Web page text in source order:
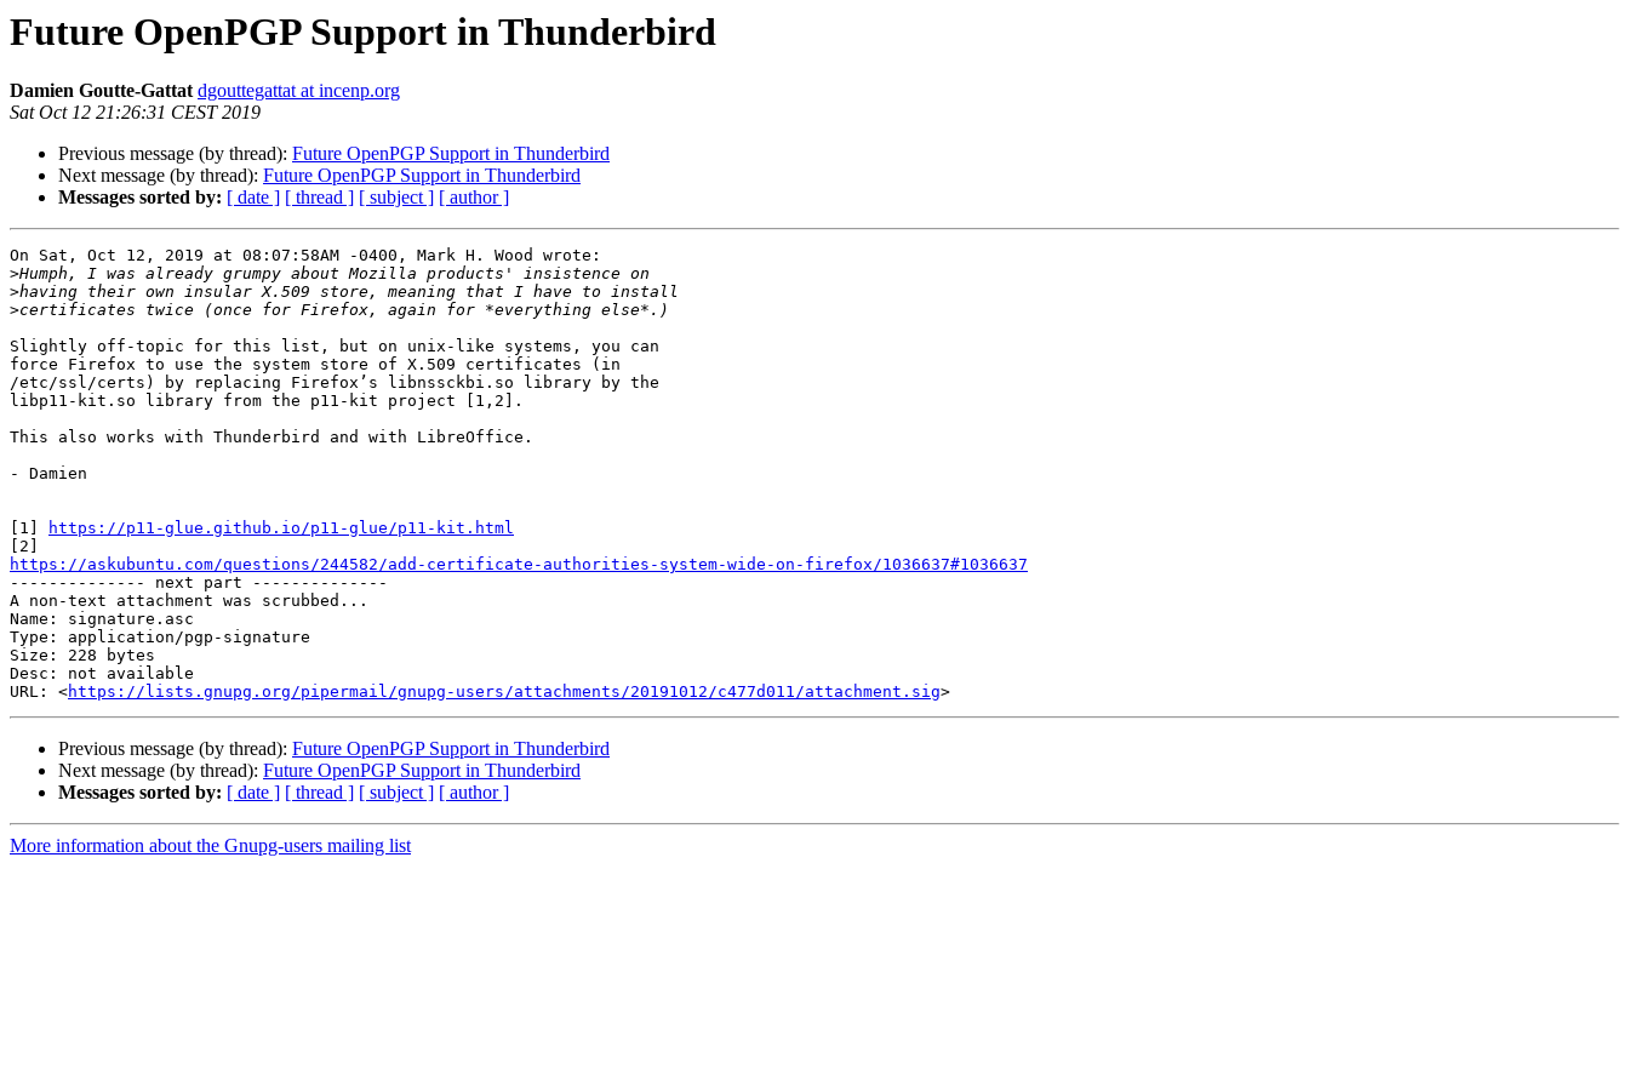
Future OpenPGP Support in Thunderbird
Damien Goutte-Gattat dgouttegattat at incenp.org
Sat Oct 12 21:26:31 CEST 2019
Previous message (by thread): Future OpenPGP Support in Thunderbird
Next message (by thread): Future OpenPGP Support in Thunderbird
Messages sorted by: [ date ] [ thread ] [ subject ] [ author ]
On Sat, Oct 12, 2019 at 08:07:58AM -0400, Mark H. Wood wrote:
>
>
>
Slightly off-topic for this list, but on unix-like systems, you can
force Firefox to use the system store of X.509 certificates (in
/etc/ssl/certs) by replacing Firefox’s libnssckbi.so library by the
libp11-kit.so library from the p11-kit project [1,2].
This also works with Thunderbird and with LibreOffice.
- Damien
[1]
https://p11-glue.github.io/p11-glue/p11-kit.html
https://askubuntu.com/questions/244582/add-certificate-authorities-system-wide-on-firefox/1036637#1036637
-------------- next part --------------
A non-text attachment was scrubbed...
Name: signature.asc
Type: application/pgp-signature
Size: 228 bytes
Desc: not available
URL: <https://lists.gnupg.org/pipermail/gnupg-users/attachments/20191012/c477d011/attachment.sig
Previous message (by thread): Future OpenPGP Support in Thunderbird
Next message (by thread): Future OpenPGP Support in Thunderbird
Messages sorted by: [ date ] [ thread ] [ subject ] [ author ]
More information about the Gnupg-users mailing list